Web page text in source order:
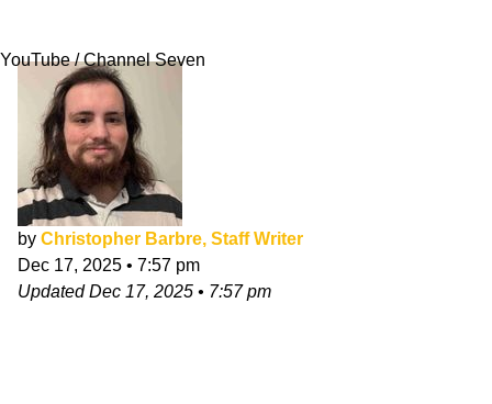
YouTube / Channel Seven
by Christopher Barbre, Staff Writer
Dec 17, 2025 • 7:57 pm
UpdatedDec 17, 2025 • 7:57 pm